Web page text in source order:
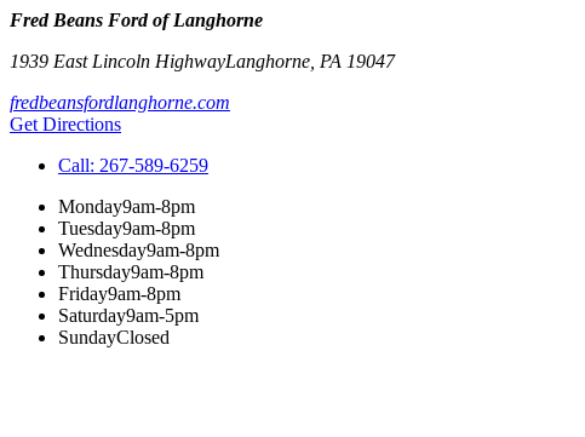
Fred Beans Ford of Langhorne
1939 East Lincoln HighwayLanghorne PA 19047
fredbeansfordlanghorne.com
Get Directions
Call: 267-589-6259
Monday9am-8pm
Tuesday9am-8pm
Wednesday9am-8pm
Thursday9am-8pm
Friday9am-8pm
Saturday9am-5pm
SundayClosed